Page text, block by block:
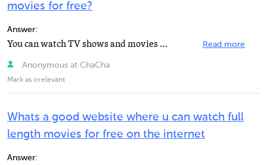
movies for free?
Answer:
You can watch TV shows and movies and www.hulu.com. Read more
Anonymous at ChaCha
Mark as irrelevant
Whats a good website where u can watch full
length movies for free on the internet
Answer: